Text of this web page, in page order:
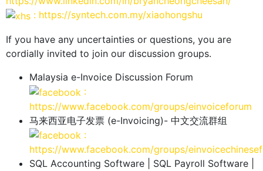
: https://syntech.com.my/xiaohongshu
If you have any uncertainties or questions, you are
cordially invited to join our discussion groups.
Malaysia e-Invoice Discussion Forum
:
https://www.facebook.com/groups/einvoiceforum
马来西亚电子发票 (e-Invoicing)- 中文交流群组
:
https://www.facebook.com/groups/
SQL Accounting Software | SQL Payroll Software |